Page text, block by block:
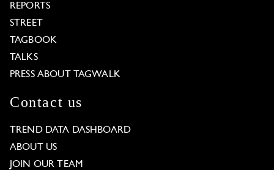
REPORTS
STREET
TAGBOOK
TALKS
PRESS ABOUT TAGWALK
Contact us
TREND DATA DASHBOARD
ABOUT US
JOIN OUR TEAM